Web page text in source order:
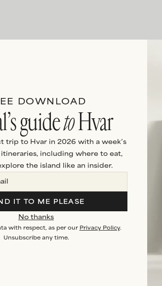
DOWNLOAD
guidetoHvar
trip to Hvar in 2026 with a week’s
including where to eat,
the island like an insider.
IT TO ME PLEASE
No thanks
with respect, as per our Privacy Policy.
Unsubscribe any time.